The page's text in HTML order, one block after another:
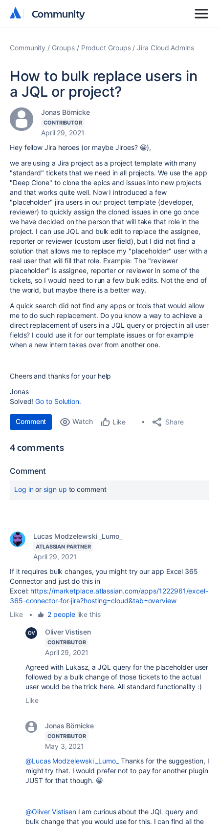
Community
Community
Community Groups Product Groups Jira Cloud Admins
How to bulk replace users in
a JQL or project?
Jonas Börnicke
CONTRIBUTOR
April 29, 2021
Hey fellow Jira heroes (or maybe Jiroes? 😁),
we are using a Jira project as a project template with many
"standard" tickets that we need in all projects. We use the app
"Deep Clone" to clone the epics and issues into new projects
and that works quite well. Now I introduced a few
"placeholder" jira users in our project template (developer,
reviewer) to quickly assign the cloned issues in one go once
we have decided on the person that will take that role in the
project. I can use JQL and bulk edit to replace the assignee,
reporter or reviewer (custom user field), but I did not find a
solution that allows me to replace my "placeholder" user with a
real user that will fill that role. Example: The "reviewer
placeholder" is assignee, reporter or reviewer in some of the
tickets, so I would need to run a few bulk edits. Not the end of
the world, but maybe there is a better way.
A quick search did not find any apps or tools that would allow
me to do such replacement. Do you know a way to achieve a
direct replacement of users in a JQL query or project in all user
fields? I could use it for our template issues or for example
when a new intern takes over from another one.
Cheers and thanks for your help
Jonas
Solved!Go to Solution.
Comment Watch Like Share
4 comments
Comment
Log inor sign up to comment
Lucas Modzelewski _Lumo_
ATLASSIAN PARTNER
April 29, 2021
If it requires bulk changes, you might try our app Excel 365
Connector and just do this in
Excel: https://marketplace.atlassian.com/apps/1222961/excel-
365-connector-for-jira?hosting=cloud&tab=overview
Like
• 2 peoplelike this
Oliver Vistisen
CONTRIBUTOR
April 29, 2021
Agreed with Lukasz, a JQL query for the placeholder user
followed by a bulk change of those tickets to the actual
user would be the trick here. All standard functionality :)
Like
Jonas Börnicke
CONTRIBUTOR
May 3, 2021
@Lucas Modzelewski _Lumo_ Thanks for the suggestion, I
might try that. I would prefer not to pay for another plugin
JUST for that though. 😁
@Oliver VistisenI am curious about the JQL query and
bulk change that you would use for this. I can find all the